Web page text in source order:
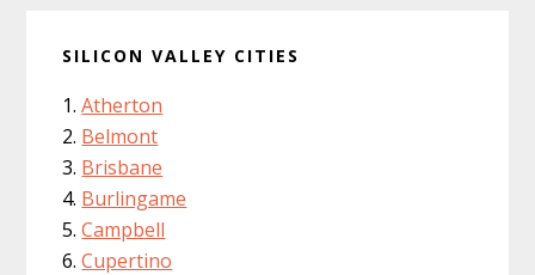
SILICON VALLEY CITIES
Atherton
Belmont
Brisbane
Burlingame
Campbell
Cupertino